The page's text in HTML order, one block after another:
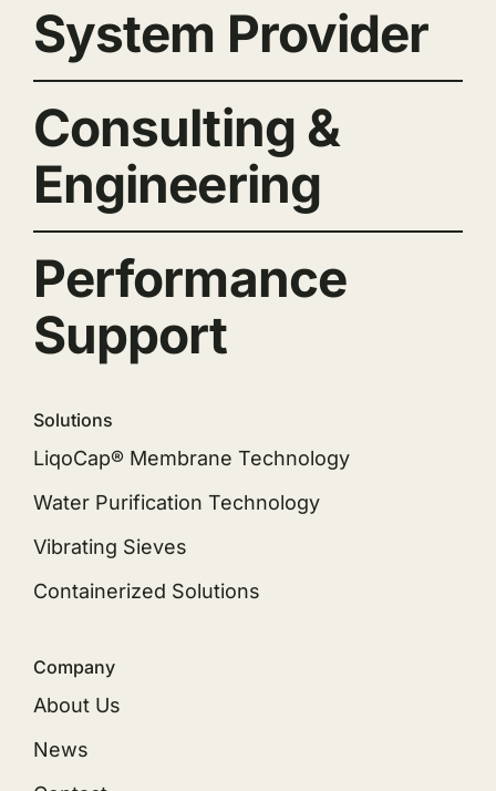
System Provider
Consulting &
Engineering
Performance
Support
Solutions
LiqoCap® Membrane Technology
Water Purification Technology
Vibrating Sieves
Containerized Solutions
Company
About Us
News